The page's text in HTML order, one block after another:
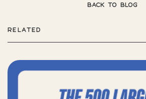
BACK TO BLOG
RELATED